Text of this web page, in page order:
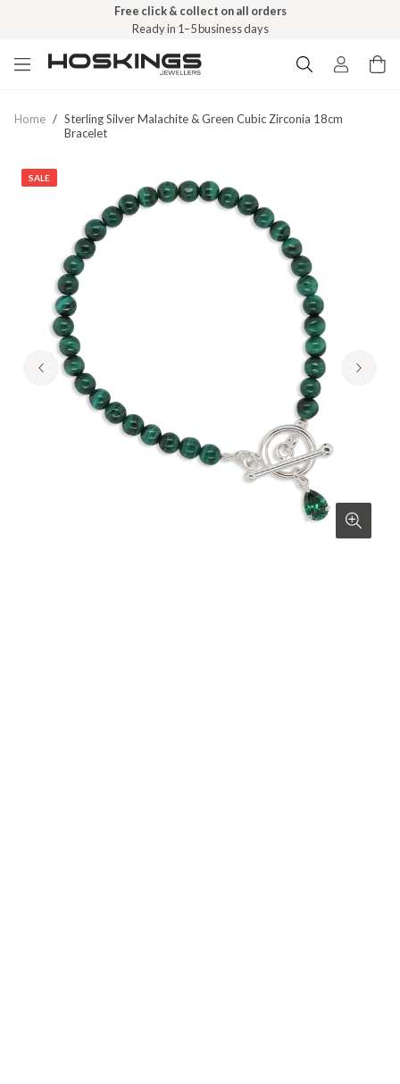
Free click & collect on all orders
Ready in 1–5 business days
Home / Sterling Silver Malachite & Green Cubic Zirconia 18cm
Bracelet
SALE